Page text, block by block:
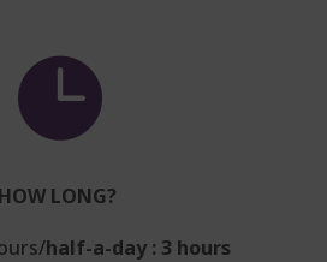

HOW LONG?
half-a-day : 3 hours